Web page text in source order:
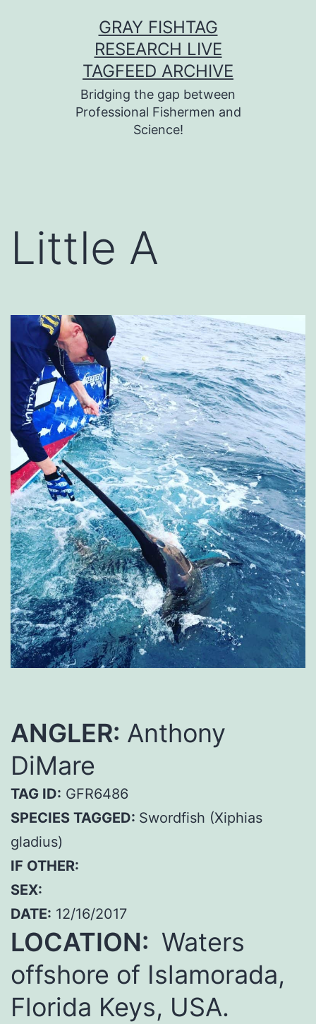
GRAY FISHTAG
RESEARCH LIVE
TAGFEED ARCHIVE
Bridging the gap between
Professional Fishermen and
Science!
Little A
ANGLER: Anthony
DiMare
TAG ID: GFR6486
SPECIES TAGGED: Swordfish (Xiphias
gladius)
IF OTHER:
SEX:
DATE: 12/16/2017
LOCATION: Waters
offshore of Islamorada,
Florida Keys, USA.